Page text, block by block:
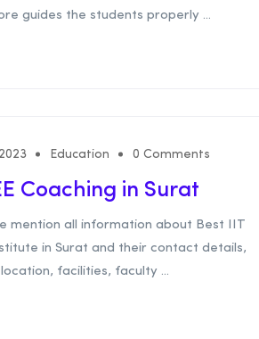
guides the students properly ...
Education 0 Comments
Coaching in Surat
mention all information about Best IIT
in Surat and their contact details,
facilities, faculty ...